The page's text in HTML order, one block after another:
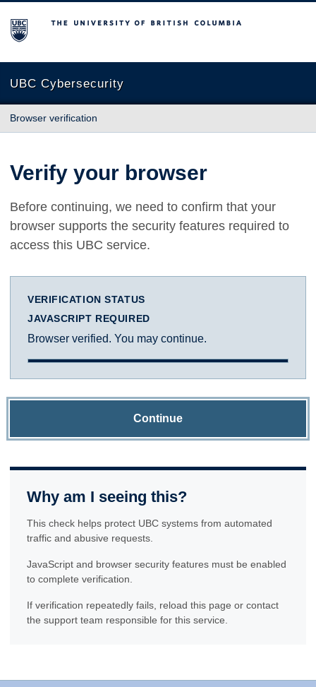
The University of British Columbia
UBC Cybersecurity
Browser verification
Verify your browser
Before continuing, we need to confirm that your
browser supports the security features required to
access this UBC service.
VERIFICATION STATUS
JAVASCRIPT REQUIRED
Browser verified. You may continue.
Continue
Why am I seeing this?
This check helps protect UBC systems from automated
traffic and abusive requests.
JavaScript and browser security features must be enabled
to complete verification.
If verification repeatedly fails, reload this page or contact
the support team responsible for this service.